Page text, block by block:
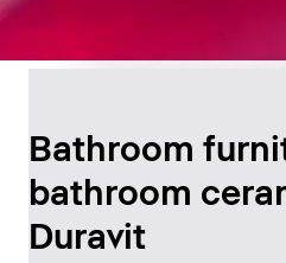
Bathroom
bathroom
Duravit